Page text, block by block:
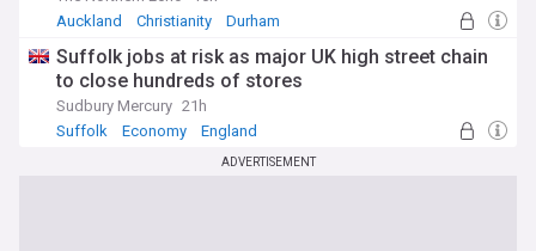
Auckland
Christianity Durham
Suffolk jobs at risk as major UK high street chain
to close hundreds of stores
Sudbury Mercury 21h
Suffolk
Economy England
ADVERTISEMENT